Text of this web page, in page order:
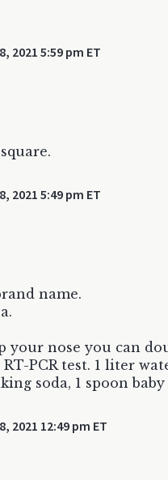
2021 5:59 pm ET
2021 5:49 pm ET
name.
your nose you can
PCR test. 1 liter
soda, 1 spoon
2021 12:49 pm ET